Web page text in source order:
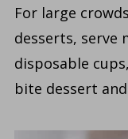
For large
desserts, serve
disposable
bite dessert